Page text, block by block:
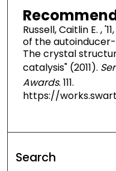
Russell, Caitlin E. ,
of the autoinducer-
The crystal
catalysis" (2011).
Awards. 111.
https://
Search